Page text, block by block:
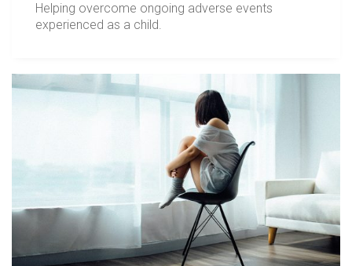
Helping overcome ongoing adverse events
experienced as a child.